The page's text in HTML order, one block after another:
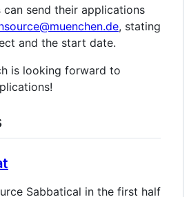
send their applications
, stating
and the start date.
is looking forward to
Sabbatical in the first half